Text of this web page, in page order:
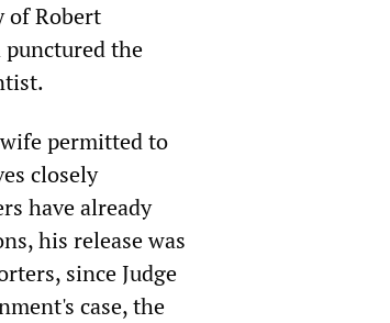
of Robert
punctured the
permitted to
closely
have already
his release was
since Judge
case, the